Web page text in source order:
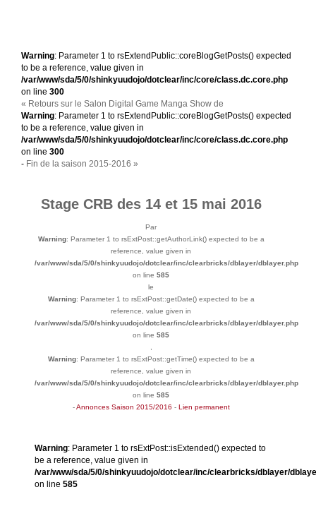
Warning: Parameter 1 to rsExtendPublic::coreBlogGetPosts() expected
to be a reference, value given in
/var/www/sda/5/0/shinkyuudojo/dotclear/inc/core/class.dc.core.php
on line 300
« Retours sur le Salon Digital Game Manga Show de
Warning: Parameter 1 to rsExtendPublic::coreBlogGetPosts() expected
to be a reference, value given in
/var/www/sda/5/0/shinkyuudojo/dotclear/inc/core/class.dc.core.php
on line 300
- Fin de la saison 2015-2016 »
Stage CRB des 14 et 15 mai 2016
Par
Warning: Parameter 1 to rsExtPost::getAuthorLink() expected to be a
reference, value given in
/var/www/sda/5/0/shinkyuudojo/dotclear/inc/clearbricks/dblayer/dblayer.php
on line585
le
Warning: Parameter 1 to rsExtPost::getDate() expected to be a
reference, value given in
/var/www/sda/5/0/shinkyuudojo/dotclear/inc/clearbricks/dblayer/dblayer.php
on line585
Warning: Parameter 1 to rsExtPost::getTime() expected to be a
reference, value given in
/var/www/sda/5/0/shinkyuudojo/dotclear/inc/clearbricks/dblayer/dblayer.php
on line585
-Annonces Saison 2015/2016 - Lien permanent
Warning: Parameter 1 to rsExtPost::isExtended() expected to
be a reference, value given in
/var/www/sda/5/0/shinkyuudojo/dotclear/inc/clearbricks/dblayer/
on line585